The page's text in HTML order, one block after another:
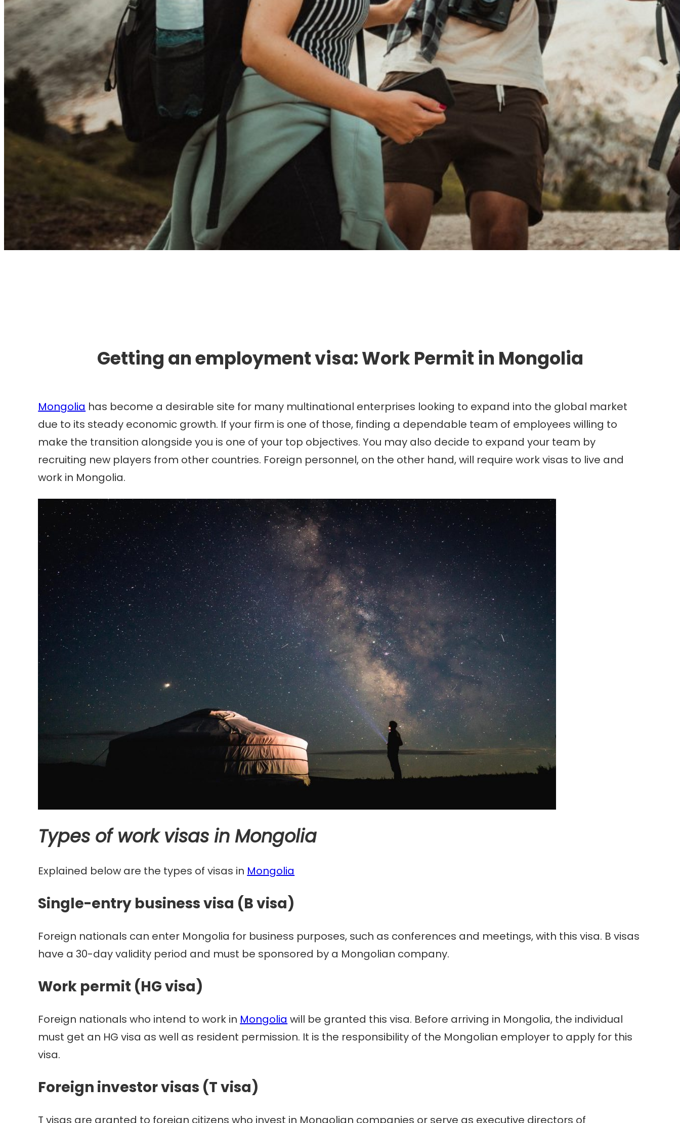
Getting an employment visa: Work Permit in Mongolia
Mongolia has become a desirable site for many multinational enterprises looking to expand into the global market
due to its steady economic growth. If your firm is one of those, finding a dependable team of employees willing to
make the transition alongside you is one of your top objectives. You may also decide to expand your team by
recruiting new players from other countries. Foreign personnel, on the other hand, will require work visas to live and
work in Mongolia.
Types of work visas in Mongolia
Explained below are the types of visas in Mongolia
Single-entry business visa (B visa)
Foreign nationals can enter Mongolia for business purposes, such as conferences and meetings, with this visa. B visas
have a 30-day validity period and must be sponsored by a Mongolian company.
Work permit (HG visa)
Foreign nationals who intend to work in Mongolia will be granted this visa. Before arriving in Mongolia, the individual
must get an HG visa as well as resident permission. It is the responsibility of the Mongolian employer to apply for this
visa.
Foreign investor visas (T visa)
T visas are granted to foreign citizens who invest in Mongolian companies or serve as executive directors of